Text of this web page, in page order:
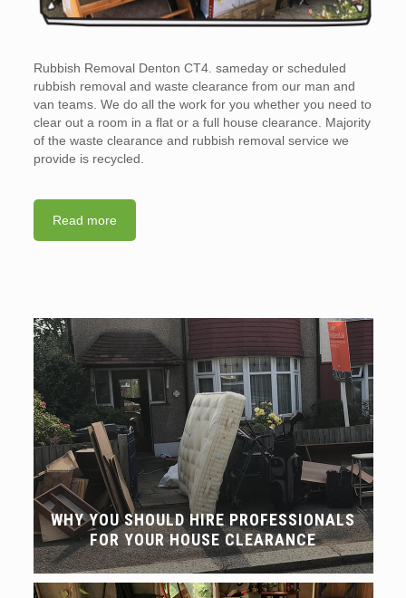
Rubbish Removal Denton CT4. sameday or scheduled
rubbish removal and waste clearance from our man and
van teams. We do all the work for you whether you need to
clear out a room in a flat or a full house clearance. Majority
of the waste clearance and rubbish removal service we
provide is recycled.
Read more
WHY YOU SHOULD HIRE PROFESSIONALS
FOR YOUR HOUSE CLEARANCE